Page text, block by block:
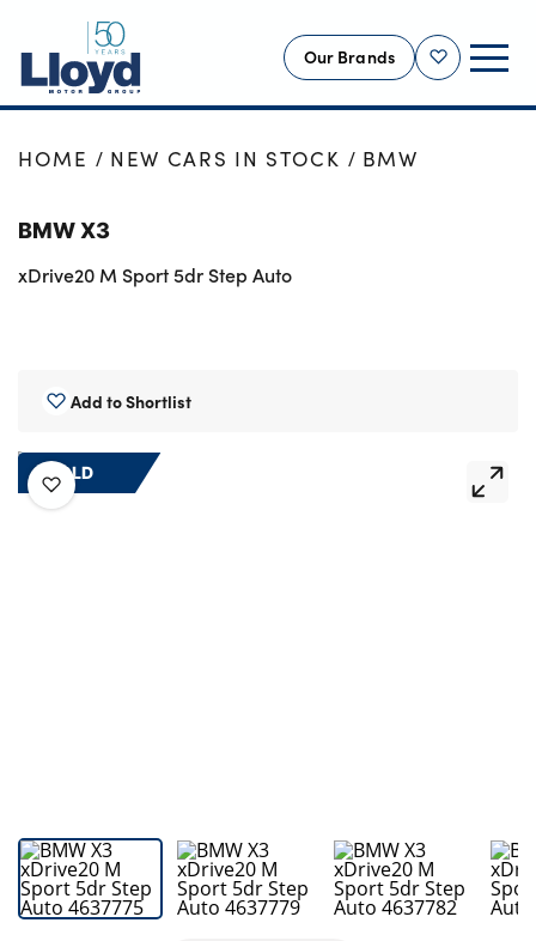
Shortlist
Our Brands
NEW
OFFERS
BUSINESS
MOTABILITY
Motorcycles
Get in Touch
Electric
HOME NEW CARS IN STOCK BMW
SOLD
BMW X3
xDrive20 M Sport 5dr Step Auto
Add to Shortlist